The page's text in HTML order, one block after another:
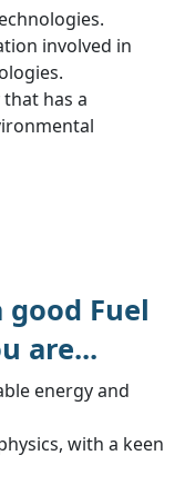
involved in
has a
Fuel
are...
energy and
with a keen